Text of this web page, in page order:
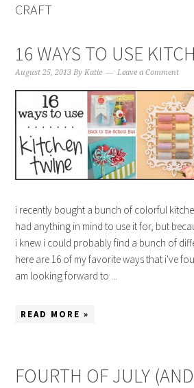
CRAFT
16 WAYS TO USE
August 25, 2013 ByKatie Leave a Comment
i recently bought a bunch of colorful
had anything in mind to use it for, but
i knew i could probably find a bunch of
here are 16 of my favorite ways that i've
am looking forward to ...
READ MORE »
FOURTH OF JULY